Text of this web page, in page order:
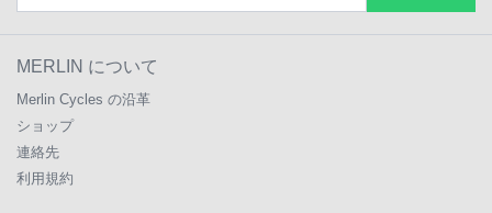
MERLIN について
Merlin Cycles の沿革
ショップ
連絡先
利用規約